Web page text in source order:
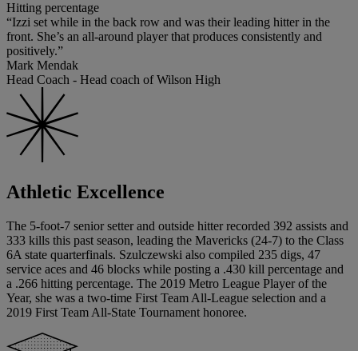
Hitting percentage
“Izzi set while in the back row and was their leading hitter in the
front. She’s an all-around player that produces consistently and
positively.”
Mark Mendak
Head Coach - Head coach of Wilson High
Athletic Excellence
The 5-foot-7 senior setter and outside hitter recorded 392 assists and
333 kills this past season, leading the Mavericks (24-7) to the Class
6A state quarterfinals. Szulczewski also compiled 235 digs, 47
service aces and 46 blocks while posting a .430 kill percentage and
a .266 hitting percentage. The 2019 Metro League Player of the
Year, she was a two-time First Team All-League selection and a
2019 First Team All-State Tournament honoree.